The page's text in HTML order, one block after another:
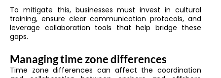
To mitigate this, businesses must invest in cultural
training, ensure clear communication protocols, and
leverage collaboration tools that help bridge these
gaps.
Managing time zone differences
Time zone differences can affect the coordination